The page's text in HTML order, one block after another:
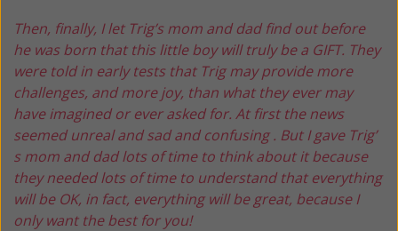
Then, finally, I let Trig’s mom and dad find out before
he was born that this little boy will truly be a GIFT. They
were told in early tests that Trig may provide more
challenges, and more joy, than what they ever may
have imagined or ever asked for. At first the news
seemed unreal and sad and confusing . But I gave Trig’
s mom and dad lots of time to think about it because
they needed lots of time to understand that everything
will be OK, in fact, everything will be great, because I
only want the best for you!